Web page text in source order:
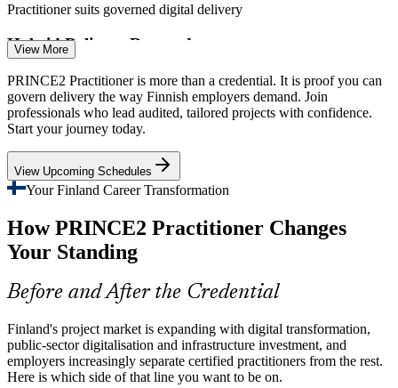
Project Manager
Senior Project Manager
Practitioner suits governed digital delivery
Hybrid Delivery Demands
Teams increasingly blend PRINCE2 governance with agile
flexibility. Tailoring the method to hybrid delivery is a core
practitioner skill Finnish employers now expect.
Practitioner covers tailoring and agile integration
Certified Talent Shortage
holding an advanced, application-level credential, making certified
practitioners rarer and more valued.
Cost and Value Discipline
Margin and capital pressure across IT, engineering and BFSI push
firms to justify and control spend. PRINCE2 continued business
justification keeps projects value-driven.
View More
PRINCE2 Practitioner is more than a credential. It is proof you can
govern delivery the way Finnish employers demand. Join
professionals who lead audited, tailored projects with confidence.
Start your journey today.
View Upcoming Schedules
Your Finland Career Transformation
How PRINCE2 Practitioner Changes
Your Standing
Before and After the Credential
Finland's project market is expanding with digital transformation,
public-sector digitalisation and infrastructure investment, and
employers increasingly separate certified practitioners from the rest.
Here is which side of that line you want to be on.